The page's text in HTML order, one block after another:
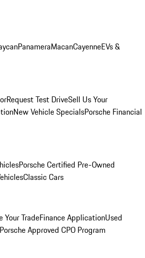
PanameraMacanCayenneEVs &
Request Test DriveSell Us Your
New Vehicle SpecialsPorsche Financial
Porsche Certified Pre-Owned
Classic Cars
Your TradeFinance ApplicationUsed
Approved CPO Program